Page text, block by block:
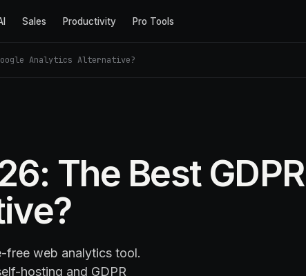
Sales Productivity Pro Tools
Analytics Alternative?
The Best
free web analytics tool.
hosting and GDPR